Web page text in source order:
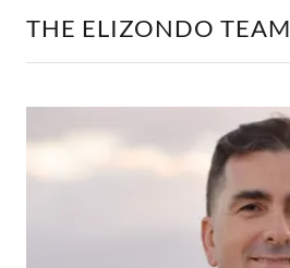
THE ELIZONDO TEAM